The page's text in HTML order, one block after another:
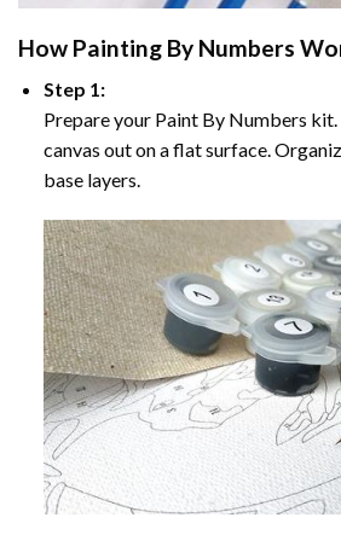
How Painting By Numbers
Step 1:
Prepare your Paint By Numbers kit.
canvas out on a flat surface.
base layers.